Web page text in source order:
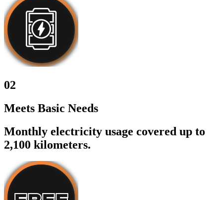
02
Meets Basic Needs
Monthly electricity usage covered up to
2,100 kilometers.